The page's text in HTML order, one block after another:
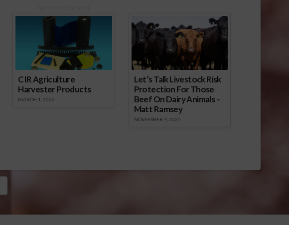
CIR Agriculture
Harvester Products
MARCH 1, 2026
Let’s Talk Livestock Risk
Protection For Those
Beef On Dairy Animals –
Matt Ramsey
NOVEMBER 4, 2025